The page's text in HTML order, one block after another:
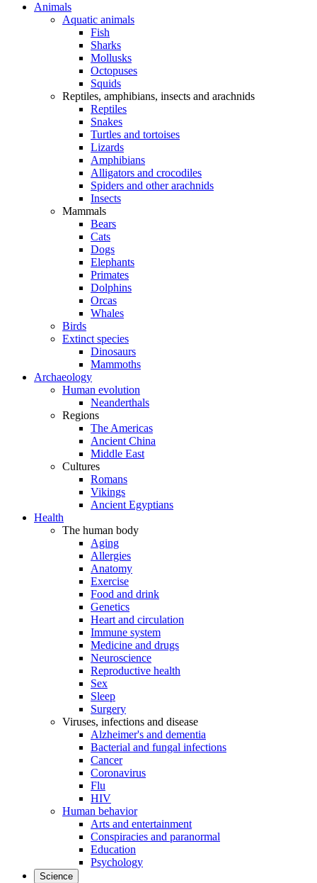
Animals
Aquatic animals
Fish
Sharks
Mollusks
Octopuses
Squids
Reptiles, amphibians, insects and arachnids
Reptiles
Snakes
Turtles and tortoises
Lizards
Amphibians
Alligators and crocodiles
Spiders and other arachnids
Insects
Mammals
Bears
Cats
Dogs
Elephants
Primates
Dolphins
Orcas
Whales
Birds
Extinct species
Dinosaurs
Mammoths
Archaeology
Human evolution
Neanderthals
Regions
The Americas
Ancient China
Middle East
Cultures
Romans
Vikings
Ancient Egyptians
Health
The human body
Aging
Allergies
Anatomy
Exercise
Food and drink
Genetics
Heart and circulation
Immune system
Medicine and drugs
Neuroscience
Reproductive health
Sex
Sleep
Surgery
Viruses, infections and disease
Alzheimer's and dementia
Bacterial and fungal infections
Cancer
Coronavirus
Flu
HIV
Human behavior
Arts and entertainment
Conspiracies and paranormal
Education
Psychology
Science